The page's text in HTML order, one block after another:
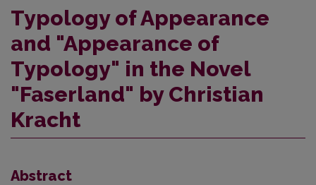
Typology of Appearance
and "Appearance of
Typology" in the Novel
"Faserland" by Christian
Kracht
Abstract